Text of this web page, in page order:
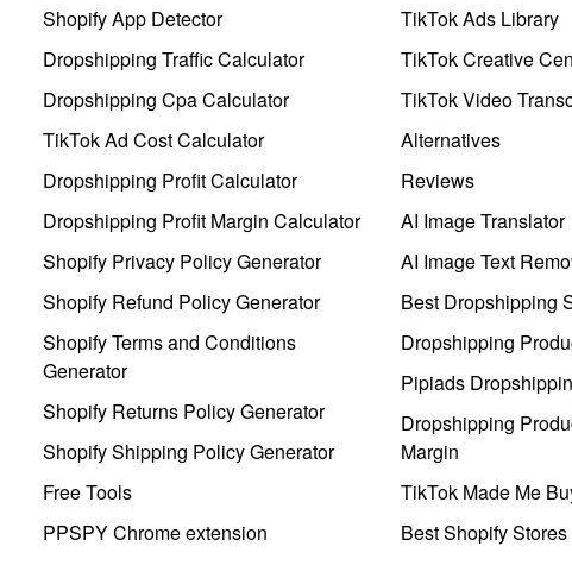
Shopify App Detector
Dropshipping Traffic Calculator
Dropshipping Cpa Calculator
TikTok Ad Cost Calculator
Dropshipping Profit Calculator
Dropshipping Profit Margin Calculator
Shopify Privacy Policy Generator
Shopify Refund Policy Generator
Shopify Terms and Conditions
Generator
Shopify Returns Policy Generator
Shopify Shipping Policy Generator
Free Tools
PPSPY Chrome extension
TikTok Ads Library
TikTok Creative
TikTok Video
Alternatives
Reviews
AI Image Translator
AI Image Text
Best Dropshipping
Dropshipping
Pipiads
Dropshipping
Margin
TikTok Made Me
Best Shopify Stores